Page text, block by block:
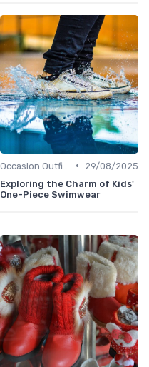
•
29/08/2025
Exploring the Charm of Kids'
One-Piece Swimwear